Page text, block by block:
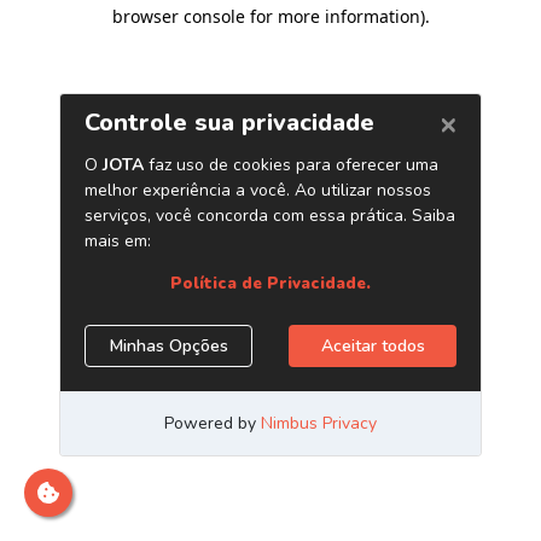
browser console for more information).